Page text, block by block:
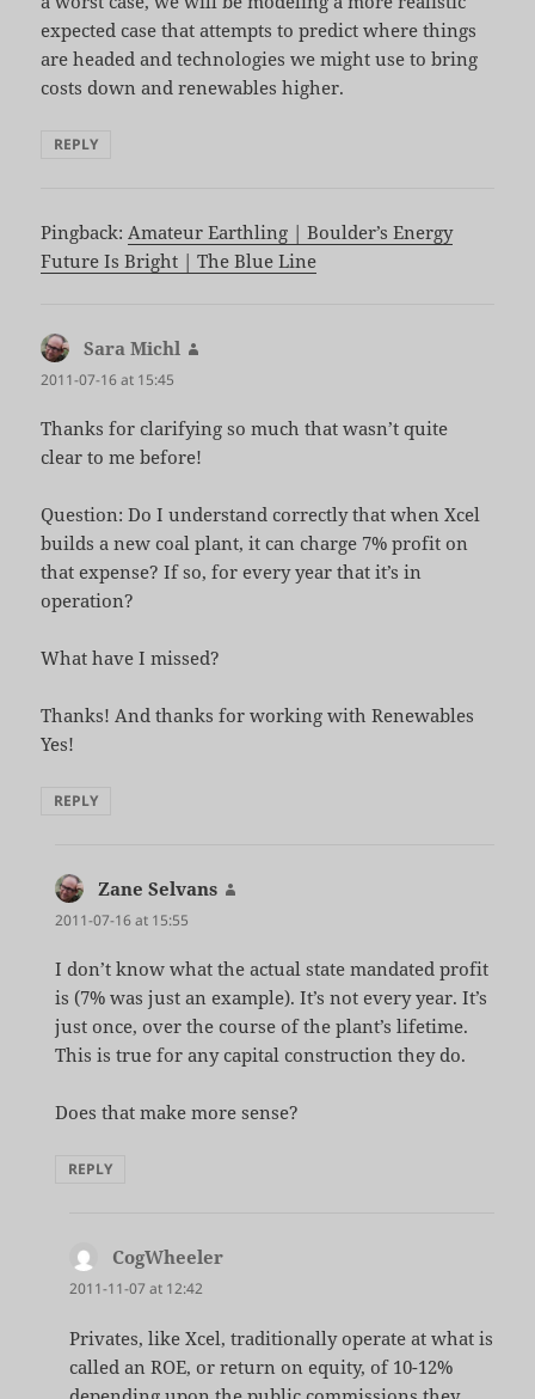
expected case that attempts to predict where things
are headed and technologies we might use to bring
costs down and renewables higher.
REPLY
Pingback: Amateur Earthling | Boulder’s Energy
Future Is Bright | The Blue Line
Sara Michl
2011-07-16 at 15:45
Thanks for clarifying so much that wasn’t quite
clear to me before!
Question: Do I understand correctly that when Xcel
builds a new coal plant, it can charge 7% profit on
that expense? If so, for every year that it’s in
operation?
What have I missed?
Thanks! And thanks for working with Renewables
Yes!
REPLY
Zane Selvans
2011-07-16 at 15:55
I don’t know what the actual state mandated profit
is (7% was just an example). It’s not every year. It’s
just once, over the course of the plant’s lifetime.
This is true for any capital construction they do.
Does that make more sense?
REPLY
CogWheeler
2011-11-07 at 12:42
Privates, like Xcel, traditionally operate at what is
called an ROE, or return on equity, of 10-12%